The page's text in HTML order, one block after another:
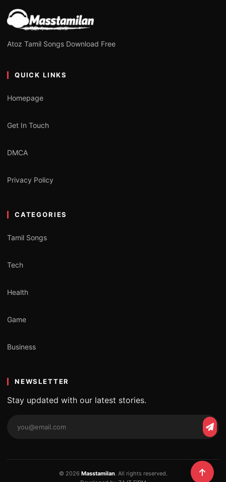
Atoz Tamil Songs Download Free
QUICK LINKS
Homepage
Get In Touch
DMCA
Privacy Policy
CATEGORIES
Tamil Songs
Tech
Health
Game
Business
NEWSLETTER
Stay updated with our latest stories.
© 2026 Masstamilan. All rights reserved.